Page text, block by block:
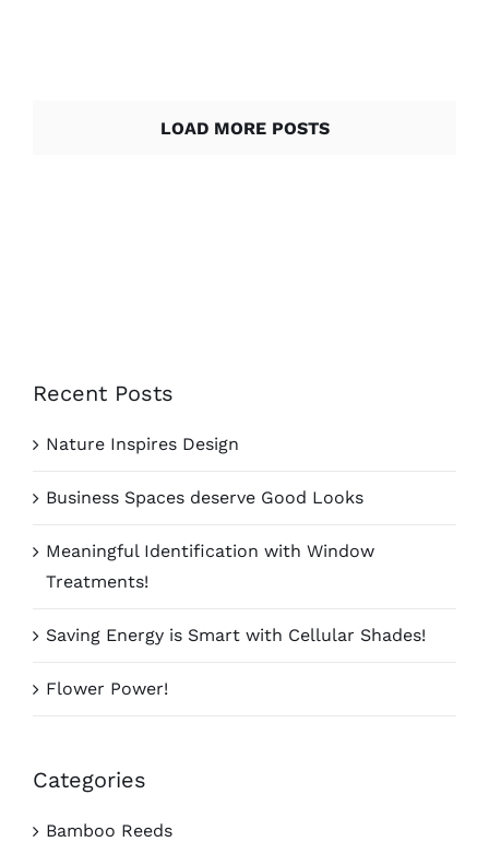
LOAD MORE POSTS
Recent Posts
Nature Inspires Design
Business Spaces deserve Good Looks
Meaningful Identification with Window
Treatments!
Saving Energy is Smart with Cellular Shades!
Flower Power!
Categories
Bamboo Reeds